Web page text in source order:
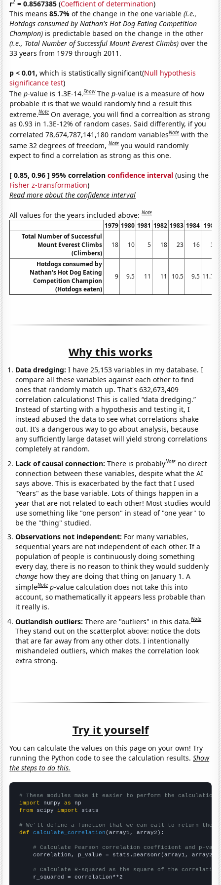
r2 = 0.8567385 (Coefficient of determination)
This means85.7%of the change in the one variable(i.e.,
Hotdogs consumed by Nathan's Hot Dog Eating Competition
Champion) is predictable based on the change in the other
(i.e., Total Number of Successful Mount Everest Climbs) over the
33 years from 1979 through 2011.
p < 0.01, which is statistically significant(Null hypothesis
significance test)
Thep-value is 1.3E-14.Show Thep-value is a measure of how
probable it is that we would randomly find a result this
extreme.Note On average, you will find a correaltion as strong
as 0.93 in 1.3E-12% of random cases. Said differently, if you
correlated 78,674,787,141,180 random variablesNote with the
same 32 degrees of freedom,Note you would randomly
expect to find a correlation as strong as this one.
[ 0.85, 0.96 ] 95% correlationconfidence interval (using the
Fisher z-transformation)
Read more about the confidence interval
All values for the years included above:Note
1979 1980 1981 1982 1983 1984 1985
Total Number of Successful
Mount Everest Climbs
(Climbers)
18 10 5 18 23 16 30
Hotdogs consumed by
Nathan's Hot Dog Eating
Competition Champion
(Hotdogs eaten)
9 9.5 11 11 10.5 9.5 11.75
Why this works
Data dredging: I have 25,153 variables in my database. I
compare all these variables against each other to find
ones that randomly match up. That's 632,673,409
correlation calculations! This is called “data dredging.”
Instead of starting with a hypothesis and testing it, I
instead abused the data to see what correlations shake
out. It’s a dangerous way to go about analysis, because
any sufficiently large dataset will yield strong correlations
completely at random.
Lack of causal connection:There is probablyNote no direct
connection between these variables, despite what the AI
says above. This is exacerbated by the fact that I used
"Years" as the base variable. Lots of things happen in a
year that are not related to each other! Most studies would
use something like "one person" in stead of "one year" to
be the "thing" studied.
Observations not independent: For many variables,
sequential years are not independent of each other. If a
population of people is continuously doing something
every day, there is no reason to think they would suddenly
change how they are doing that thing on January 1. A
simpleNote p-value calculation does not take this into
account, so mathematically it appears less probable than
it really is.
Outlandish outliers:There are "outliers" in this data.Note
They stand out on the scatterplot above: notice the dots
that are far away from any other dots. I intentionally
mishandeled outliers, which makes the correlation look
extra strong.
Try it yourself
You can calculate the values on this page on your own! Try
running the Python code to see the calculation results.Show
the steps to do this.
# These modules make it easier to perform the calculation
import numpy as
from scipy import stats
# We'll define a function that we can call to return the
def
calculate_correlation (array1, array2):
# Calculate Pearson correlation coefficient and p-
    correlation, p_value = stats.pearsonr(array1, array2)
# Calculate R-squared as the square of the
    r_squared = correlation**2